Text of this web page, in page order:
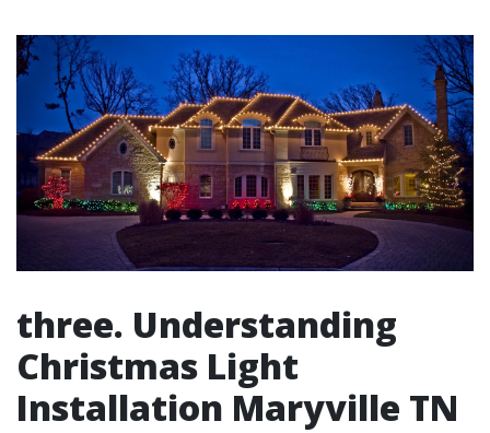
three. Understanding
Christmas Light
Installation Maryville TN